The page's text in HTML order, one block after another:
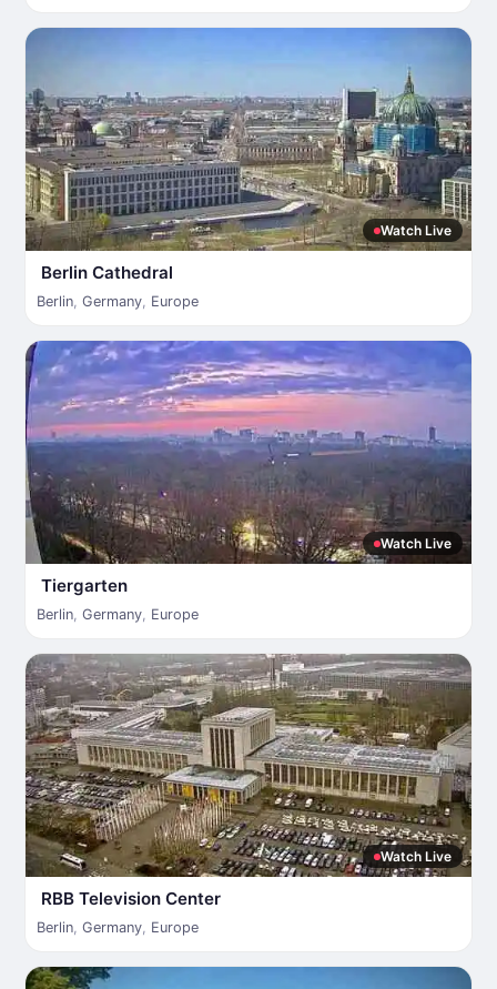
Watch Live
Berlin Cathedral
Berlin, Germany, Europe
Watch Live
Tiergarten
Berlin, Germany, Europe
Watch Live
RBB Television Center
Berlin, Germany, Europe